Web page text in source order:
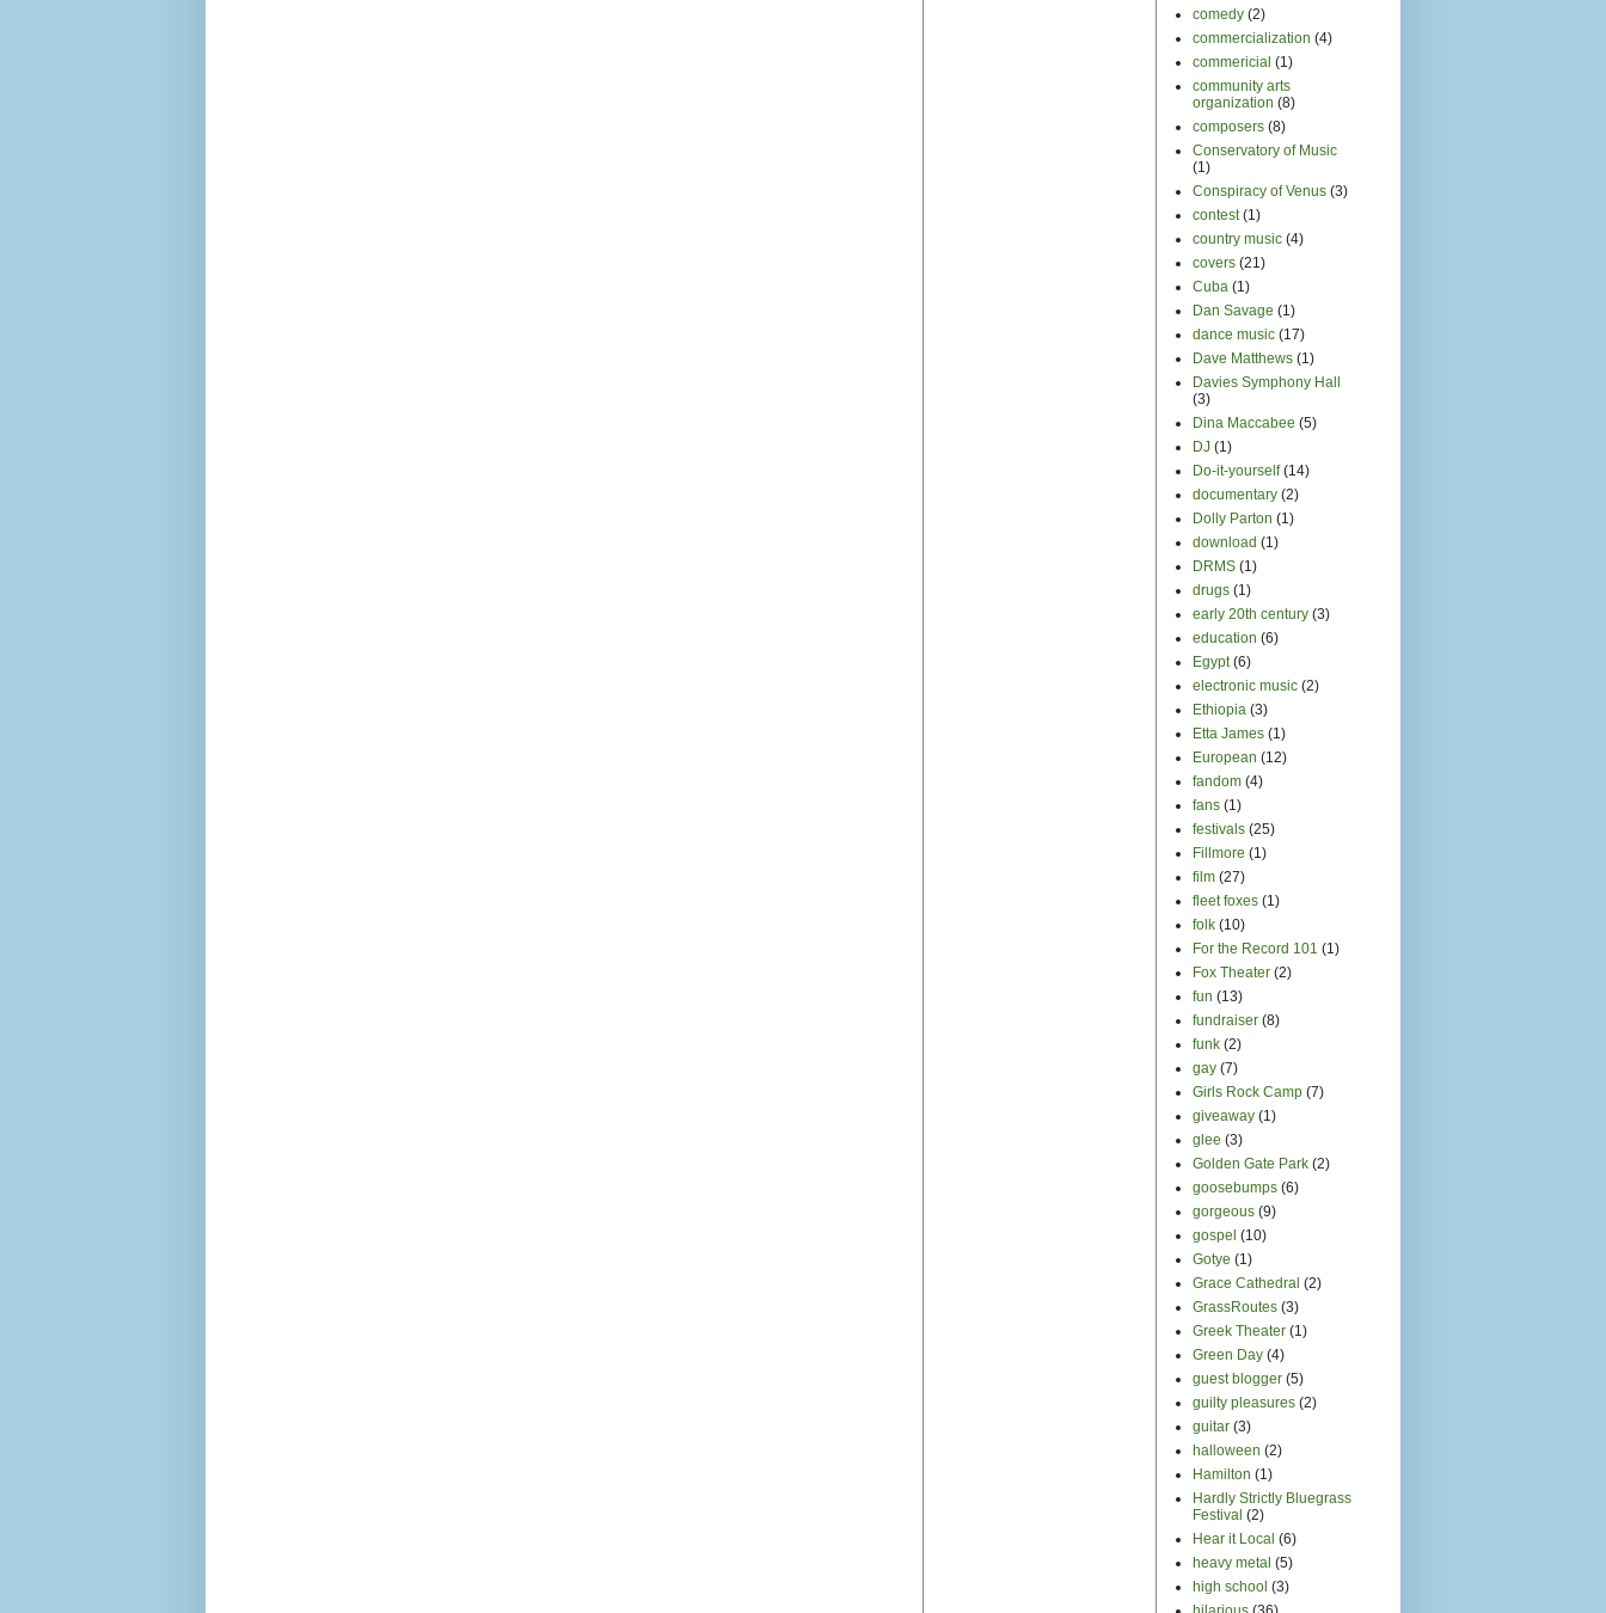
comedy (2)
commercialization (4)
commericial (1)
community arts
organization (8)
composers (8)
Conservatory of Music
(1)
Conspiracy of Venus (3)
contest (1)
country music (4)
covers (21)
Cuba (1)
Dan Savage (1)
dance music (17)
Dave Matthews (1)
Davies Symphony Hall
(3)
Dina Maccabee (5)
DJ (1)
Do-it-yourself (14)
documentary (2)
Dolly Parton (1)
download (1)
DRMS (1)
drugs (1)
early 20th century (3)
education (6)
Egypt (6)
electronic music (2)
Ethiopia (3)
Etta James (1)
European (12)
fandom (4)
fans (1)
festivals (25)
Fillmore (1)
film (27)
fleet foxes (1)
folk (10)
For the Record 101 (1)
Fox Theater (2)
fun (13)
fundraiser (8)
funk (2)
gay (7)
Girls Rock Camp (7)
giveaway (1)
glee (3)
Golden Gate Park (2)
goosebumps (6)
gorgeous (9)
gospel (10)
Gotye (1)
Grace Cathedral (2)
GrassRoutes (3)
Greek Theater (1)
Green Day (4)
guest blogger (5)
guilty pleasures (2)
guitar (3)
halloween (2)
Hamilton (1)
Hardly Strictly Bluegrass
Festival (2)
Hear it Local (6)
heavy metal (5)
high school (3)